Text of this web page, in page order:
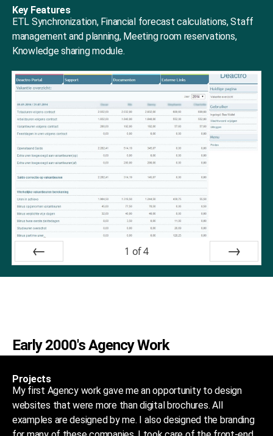
Key Features
ETL Synchronization, Financial forecast calculations, Staff
management and planning, Meeting room reservations,
Knowledge sharing module.
1 of4
Early 2000's Agency Work
Projects
My first Agency work gave me an opportunity to design
websites that were more than digital brochures. All
examples are designed by me. I also designed the branding